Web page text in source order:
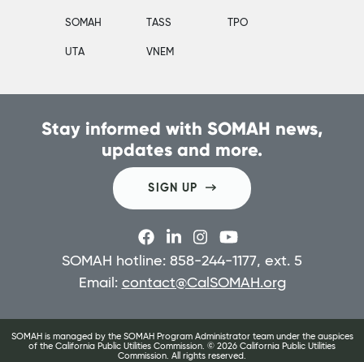
SOMAH TASS TPO
UTA VNEM
Stay informed with SOMAH news,
updates and more.
SIGN UP
SOMAH hotline: 858-244-1177, ext. 5
Email: contact@CalSOMAH.org
SOMAH is managed by the SOMAH Program Administrator team under the auspices
of the California Public Utilities Commission. © 2026 California Public Utilities
Commission. All rights reserved.